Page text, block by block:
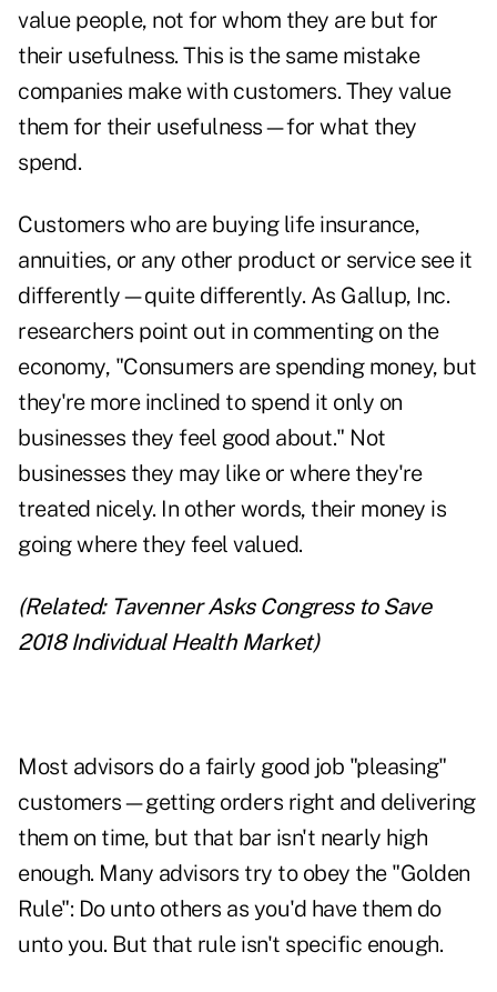
value people, not for whom they are but for
their usefulness. This is the same mistake
companies make with customers. They value
them for their usefulness—for what they
spend.
Customers who are buying life insurance,
annuities, or any other product or service see it
differently—quite differently. As Gallup, Inc.
researchers point out in commenting on the
economy, "Consumers are spending money, but
they're more inclined to spend it only on
businesses they feel good about." Not
businesses they may like or where they're
treated nicely. In other words, their money is
going where they feel valued.
(Related: Tavenner Asks Congress to Save
2018 Individual Health Market)
Most advisors do a fairly good job "pleasing"
customers—getting orders right and delivering
them on time, but that bar isn't nearly high
enough. Many advisors try to obey the "Golden
Rule": Do unto others as you'd have them do
unto you. But that rule isn't specific enough.